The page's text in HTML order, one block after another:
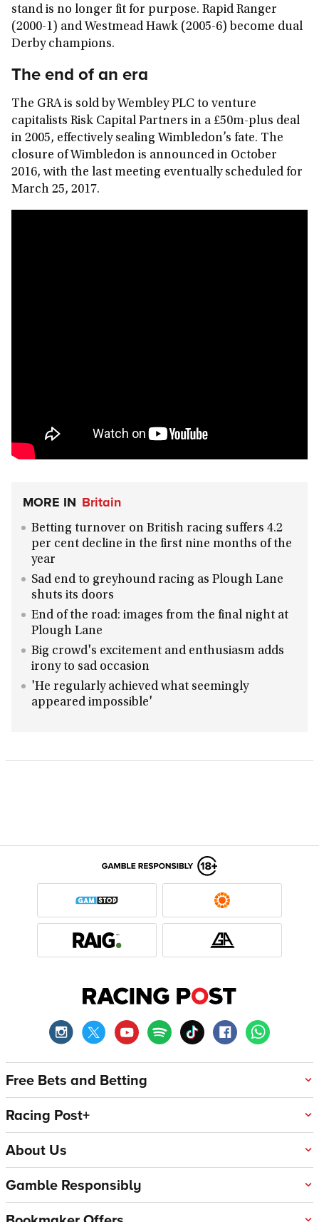
stand is no longer fit for purpose. Rapid Ranger
(2000-1) and Westmead Hawk (2005-6) become dual
Derby champions.
The end of an era
The GRA is sold by Wembley PLC to venture
capitalists Risk Capital Partners in a £50m-plus deal
in 2005, effectively sealing Wimbledon’s fate. The
closure of Wimbledon is announced in October
2016, with the last meeting eventually scheduled for
March 25, 2017.
MORE IN Britain
Betting turnover on British racing suffers 4.2
per cent decline in the first nine months of the
year
Sad end to greyhound racing as Plough Lane
shuts its doors
End of the road: images from the final night at
Plough Lane
Big crowd's excitement and enthusiasm adds
irony to sad occasion
'He regularly achieved what seemingly
appeared impossible'
Free Bets and Betting
Racing Post+
About Us
Gamble Responsibly